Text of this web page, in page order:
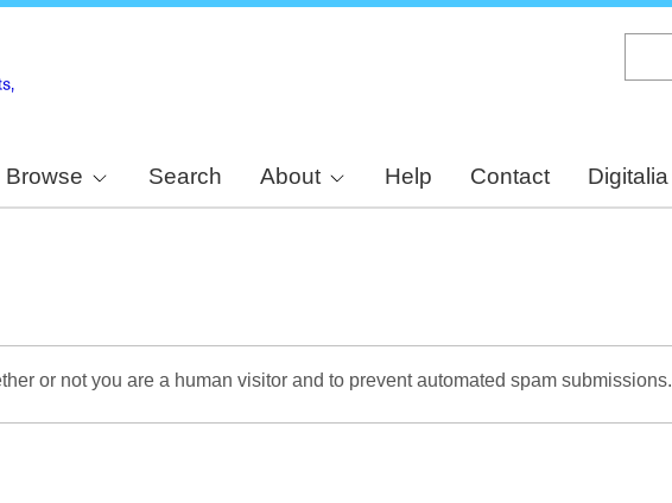
Browse Search About Help Contact Digitalia
or not you are a human visitor and to prevent automated spam submissions.